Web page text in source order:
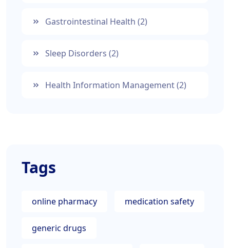
Gastrointestinal Health (2)
Sleep Disorders (2)
Health Information Management(2)
Tags
online pharmacy medication safety
generic drugs